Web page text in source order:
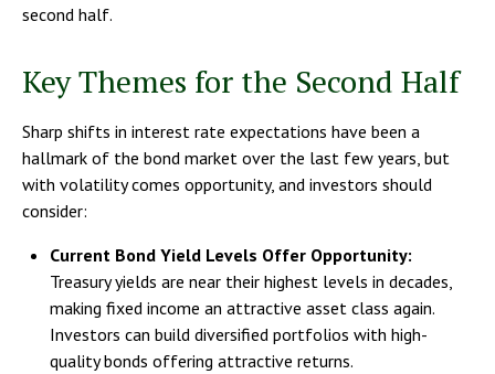
second half.
Key Themes for the Second Half
Sharp shifts in interest rate expectations have been a
hallmark of the bond market over the last few years, but
with volatility comes opportunity, and investors should
consider:
Current Bond Yield Levels Offer Opportunity:
Treasury yields are near their highest levels in decades,
making fixed income an attractive asset class again.
Investors can build diversified portfolios with high-
quality bonds offering attractive returns.